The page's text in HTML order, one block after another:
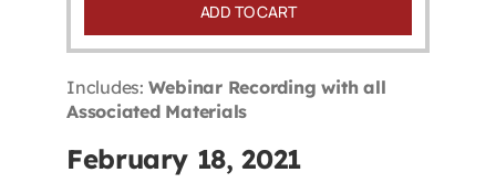
Conferences & Training
The Centre
ADD TO CART
Includes: Webinar Recording with all
Associated Materials
February 18, 2021